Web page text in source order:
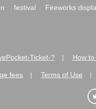
festival Fireworks
Ticket-? How
fees Terms of Use